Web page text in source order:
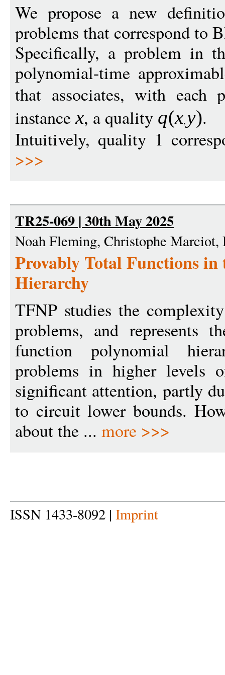
We propose a new
problems that correspond to
Specifically, a problem in
polynomial-time
that associates, with each
instancex, a quality q(xy).
Intuitively, quality 1
>>>
TR25-069 | 30th May 2025
Noah Fleming, Christophe
Provably Total Functions in
Hierarchy
TFNP studies the
problems, and represents
function polynomial
problems in higher levels
significant attention, partly
to circuit lower bounds.
about the ... more >>>
ISSN 1433-8092 | Imprint